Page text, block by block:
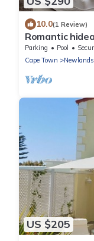
10.0(1 Review)
Romantic
Parking Pool
Cape Town
Newlands
US $205